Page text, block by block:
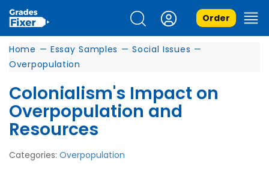
Order
Home — Essay Samples — Social Issues —
Overpopulation
Colonialism's Impact on
Overpopulation and
Resources
Categories: Overpopulation